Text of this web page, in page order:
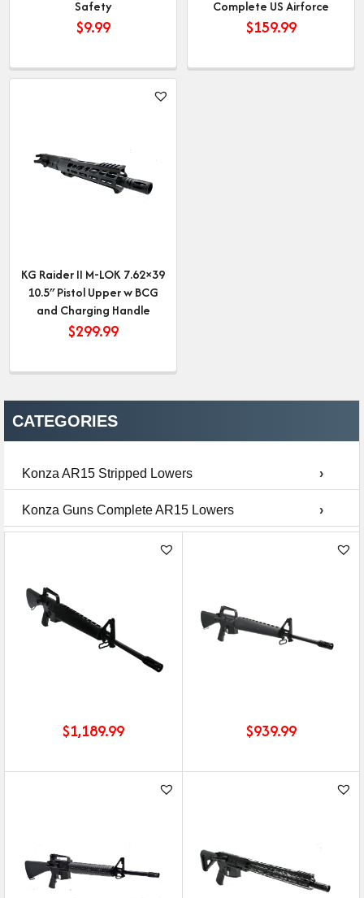
Safety
$9.99
Complete US Airforce
$159.99
KG Raider II M-LOK 7.62×39
10.5″ Pistol Upper w BCG
and Charging Handle
$299.99
$1,189.99 $939.99
CATEGORIES
›
Konza AR15 Stripped Lowers
›
Konza Guns Complete AR15 Lowers